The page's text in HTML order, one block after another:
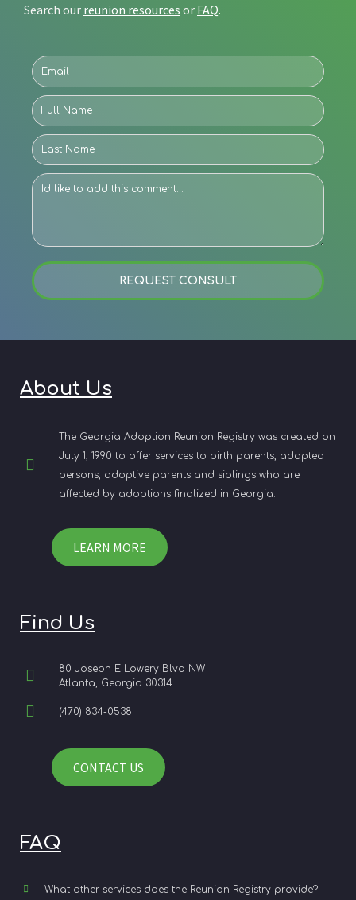
Search our reunion resources or FAQ.
REQUEST CONSULT
About Us
The Georgia Adoption Reunion Registry was created on
July 1, 1990 to offer services to birth parents, adopted
persons, adoptive parents and siblings who are
affected by adoptions finalized in Georgia.
LEARN MORE
Find Us
80 Joseph E Lowery Blvd NW
Atlanta, Georgia 30314
(470) 834-0538
CONTACT US
FAQ
What other services does the Reunion Registry provide?